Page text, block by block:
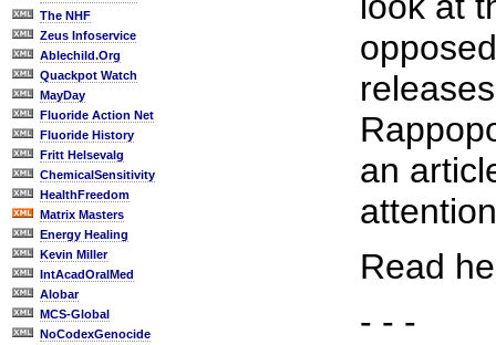
The NHF
Zeus Infoservice
Ablechild.Org
Quackpot Watch
MayDay
Fluoride Action Net
Fluoride History
Fritt Helsevalg
ChemicalSensitivity
HealthFreedom
Matrix Masters
Energy Healing
Kevin Miller
IntAcadOralMed
Alobar
MCS-Global
NoCodexGenocide
an
Read
- - -